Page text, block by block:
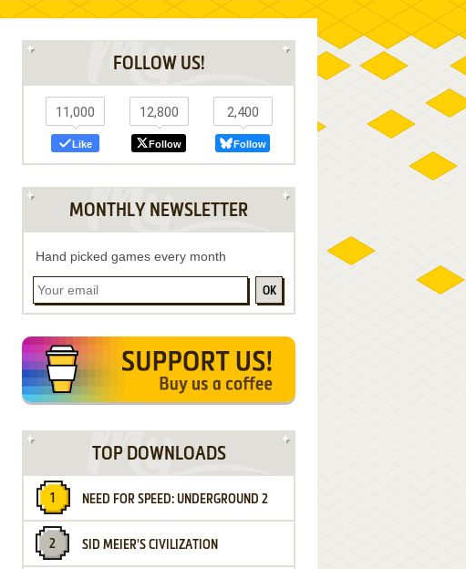
FOLLOW US!
11,000
Like
12,800
Follow
2,400
Follow
MONTHLY NEWSLETTER
Hand picked games every month
OK
TOP DOWNLOADS
NEED FOR SPEED: UNDERGROUND 2
SID MEIER'S CIVILIZATION